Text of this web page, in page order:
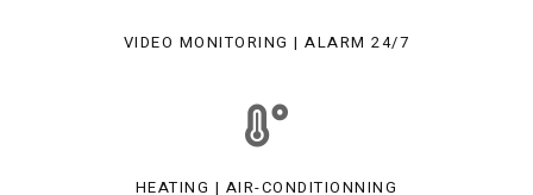
VIDEO MONITORING | ALARM 24/7
HEATING | AIR-CONDITIONNING